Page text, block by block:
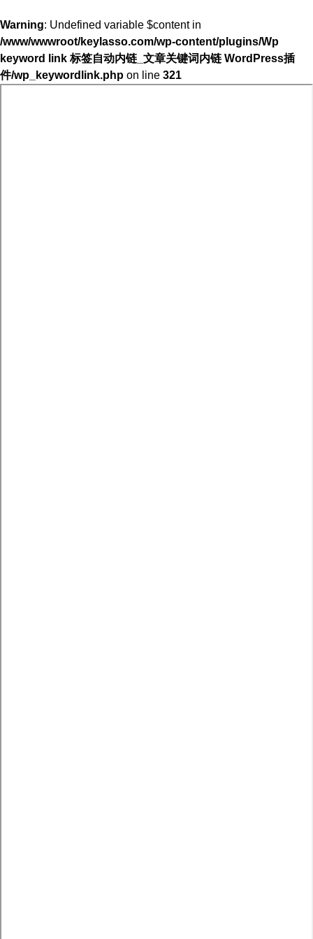
Warning: Undefined variable $content in
/www/wwwroot/keylasso.com/wp-content/plugins/Wp
keyword link 标签自动内链_文章关键词内链 WordPress插
件/wp_keywordlink.php on line 321